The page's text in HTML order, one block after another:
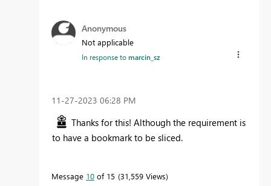
Anonymous
Not applicable
In response tomarcin_sz
‎11-27-2023 06:28 PM
Thanks for this! Although the requirement is
to have a bookmark to be sliced.
Message 10 of 15 31,559 Views